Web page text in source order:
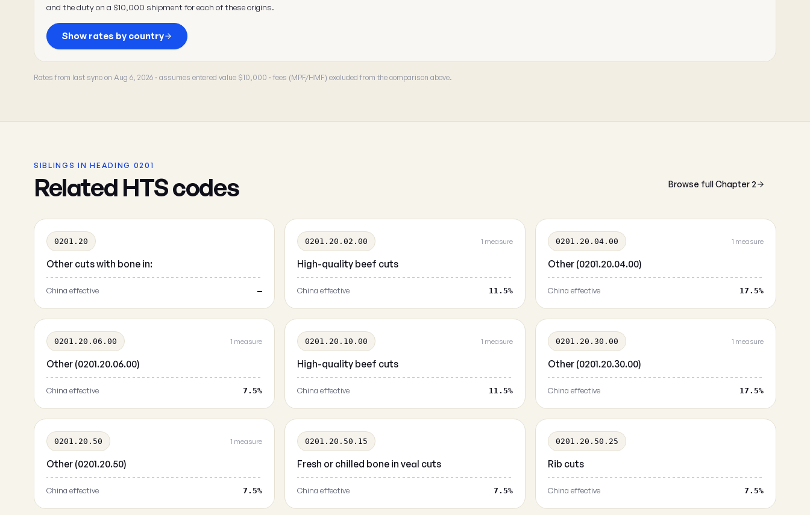
and the duty on a $10,000 shipment for each of these origins.
Show rates by country
Rates from last sync on Aug 6, 2026 · assumes entered value $10,000 · fees (MPF/HMF) excluded from the comparison above.
SIBLINGS IN HEADING 0201
Related HTS codes Browse full Chapter 2
0201.20
Other cuts with bone in:
China effective —
0201.20.02.00 1 measure
High-quality beef cuts
China effective 11.5%
0201.20.04.00 1 measure
Other (0201.20.04.00)
China effective 17.5%
0201.20.06.00 1 measure
Other (0201.20.06.00)
China effective 7.5%
0201.20.10.00 1 measure
High-quality beef cuts
China effective 11.5%
0201.20.30.00 1 measure
Other (0201.20.30.00)
China effective 17.5%
0201.20.50 1 measure
Other (0201.20.50)
China effective 7.5%
0201.20.50.15
Fresh or chilled bone in veal cuts
China effective 7.5%
0201.20.50.25
Rib cuts
China effective 7.5%